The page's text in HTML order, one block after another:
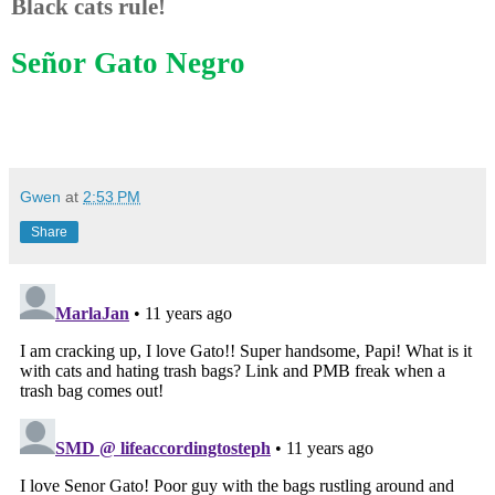
Black cats rule!
Señor Gato Negro
Gwen at 2:53 PM
Share